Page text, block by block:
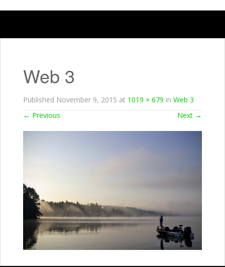
Web 3
Published November 9, 2015 at 1019 × 679 in Web 3
← Previous Next →